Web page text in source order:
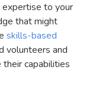
expertise to your
that might
skills-based
volunteers and
capabilities